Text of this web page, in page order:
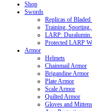
Shop
Swords
Replicas of Bladed
Training,
LARP: Duralumin.
Protected LARP
Armor
Helmets
Chainmail Armor
Brigandine Armor
Plate Armor
Scale Armor
Quilted Armor
Gloves and Mittens